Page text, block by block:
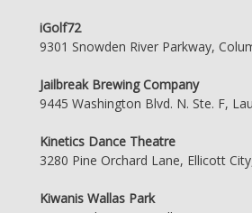
iGolf72
9301 Snowden River Parkway,
Jailbreak Brewing Company
9445 Washington Blvd. N. Ste. F,
Kinetics Dance Theatre
3280 Pine Orchard Lane, Ellicott
Kiwanis Wallas Park